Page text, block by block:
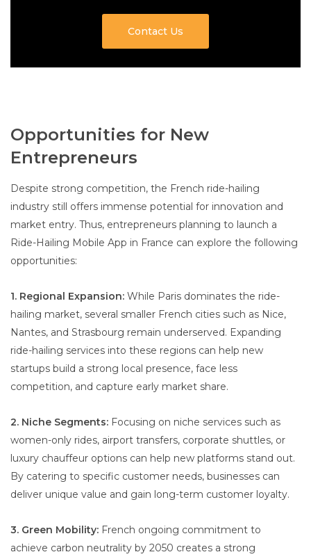
Contact Us
Opportunities for New
Entrepreneurs
Despite strong competition, the French ride-hailing
industry still offers immense potential for innovation and
market entry. Thus, entrepreneurs planning to launch a
Ride-Hailing Mobile App in France can explore the following
opportunities:
1. Regional Expansion: While Paris dominates the ride-
hailing market, several smaller French cities such as Nice,
Nantes, and Strasbourg remain underserved. Expanding
ride-hailing services into these regions can help new
startups build a strong local presence, face less
competition, and capture early market share.
2. Niche Segments: Focusing on niche services such as
women-only rides, airport transfers, corporate shuttles, or
luxury chauffeur options can help new platforms stand out.
By catering to specific customer needs, businesses can
deliver unique value and gain long-term customer loyalty.
3. Green Mobility: French ongoing commitment to
achieve carbon neutrality by 2050 creates a strong